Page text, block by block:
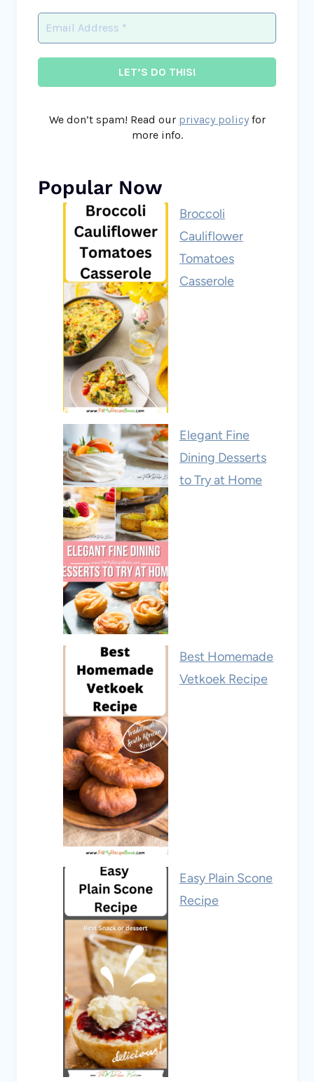
We don’t spam! Read our privacy policyfor
more info.
Popular Now
Broccoli
Cauliflower
Tomatoes
Casserole
Elegant Fine
Dining Desserts
to Try at Home
Best Homemade
Vetkoek Recipe
Easy Plain Scone
Recipe